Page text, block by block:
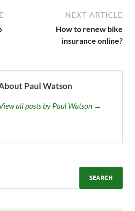
NEXT ARTICLE
How to renew bike
insurance online?
Paul Watson
all posts by Paul Watson →